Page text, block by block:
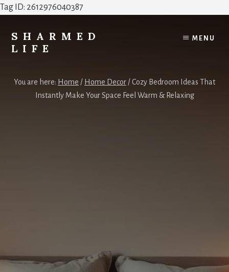
Tag ID: 2612976040387
content
footer
SHARMED
LIFE
Home,
MENU
You are here: Home / Home Decor /Cozy Bedroom Ideas That
Instantly Make Your Space Feel Warm & Relaxing